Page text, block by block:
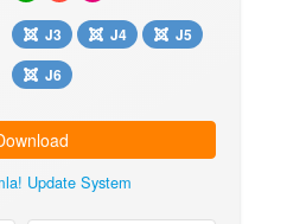
J3 J4
J5
J6
Update System